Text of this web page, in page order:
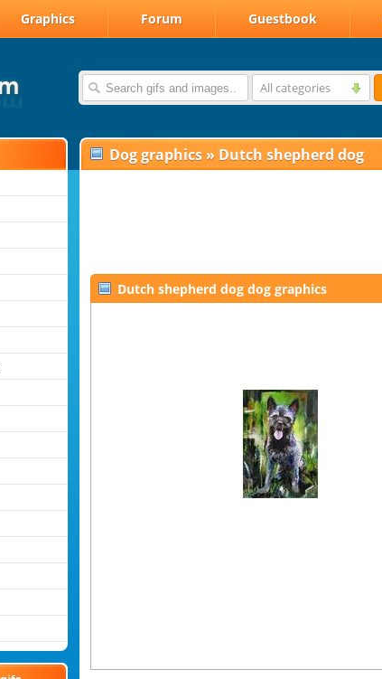
Graphics Forum Guestbook
All categories
Dog graphics » Dutch shepherd dog
Dutch shepherd dog dog graphics